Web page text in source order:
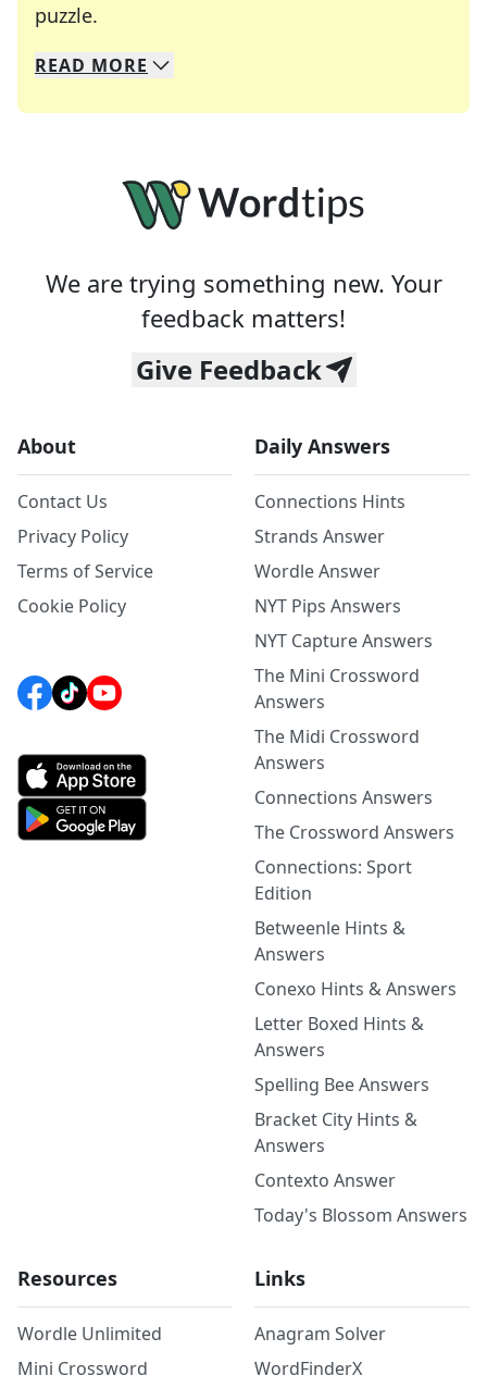
puzzle.
We specialize in solving many of your favorite
Whether you're a daily crossword enthusiast or
READ MORE
We are trying something new. Your
feedback matters!
Give Feedback
About
Contact Us
Privacy Policy
Terms of Service
Cookie Policy
Daily Answers
Connections Hints
Strands Answer
Wordle Answer
NYT Pips Answers
NYT Capture Answers
The Mini Crossword
Answers
The Midi Crossword
Answers
Connections Answers
The Crossword Answers
Connections: Sport
Edition
Betweenle Hints &
Answers
Conexo Hints & Answers
Letter Boxed Hints &
Answers
Spelling Bee Answers
Bracket City Hints &
Answers
Contexto Answer
Today's Blossom Answers
Resources
Wordle Unlimited
Mini Crossword
Links
Anagram Solver
WordFinderX